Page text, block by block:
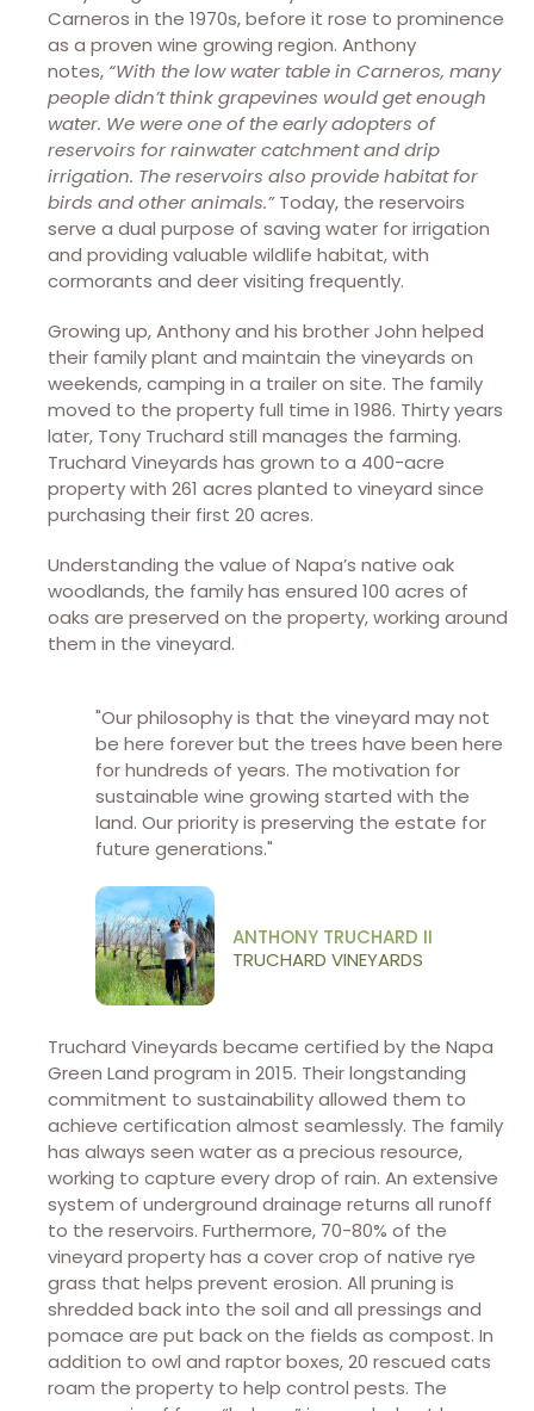
Carneros in the 1970s, before it rose to prominence
as a proven wine growing region. Anthony
notes, “With the low water table in Carneros, many
people didn’t think grapevines would get enough
water. We were one of the early adopters of
reservoirs for rainwater catchment and drip
irrigation. The reservoirs also provide habitat for
birds and other animals.”Today, the reservoirs
serve a dual purpose of saving water for irrigation
and providing valuable wildlife habitat, with
cormorants and deer visiting frequently.
Growing up, Anthony and his brother John helped
their family plant and maintain the vineyards on
weekends, camping in a trailer on site. The family
moved to the property full time in 1986. Thirty years
later, Tony Truchard still manages the farming.
Truchard Vineyards has grown to a 400-acre
property with 261 acres planted to vineyard since
purchasing their first 20 acres.
Understanding the value of Napa’s native oak
woodlands, the family has ensured 100 acres of
oaks are preserved on the property, working around
them in the vineyard.
"Our philosophy is that the vineyard may not
be here forever but the trees have been here
for hundreds of years. The motivation for
sustainable wine growing started with the
land. Our priority is preserving the estate for
future generations."
ANTHONY TRUCHARD II
TRUCHARD VINEYARDS
Truchard Vineyards became certified by the Napa
Green Land program in 2015. Their longstanding
commitment to sustainability allowed them to
achieve certification almost seamlessly. The family
has always seen water as a precious resource,
working to capture every drop of rain. An extensive
system of underground drainage returns all runoff
to the reservoirs. Furthermore, 70-80% of the
vineyard property has a cover crop of native rye
grass that helps prevent erosion. All pruning is
shredded back into the soil and all pressings and
pomace are put back on the fields as compost. In
addition to owl and raptor boxes, 20 rescued cats
roam the property to help control pests. The